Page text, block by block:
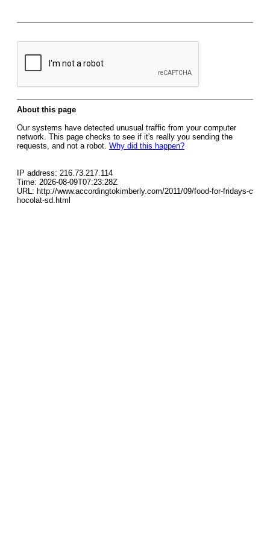
About this page
Our systems have detected unusual traffic from your computer
network. This page checks to see if it's really you sending the
requests, and not a robot. Why did this happen?
IP address: 216.73.217.114
Time: 2026-08-09T07:23:28Z
URL: http://www.accordingtokimberly.com/2011/09/food-for-fridays-c
hocolat-sd.html